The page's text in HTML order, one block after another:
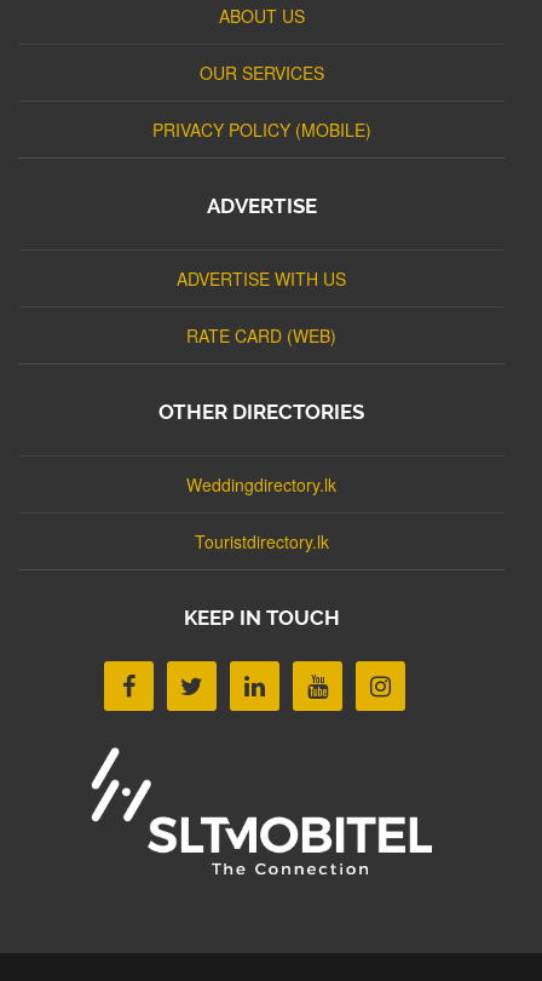
ABOUT US
OUR SERVICES
PRIVACY POLICY (MOBILE)
ADVERTISE
ADVERTISE WITH US
RATE CARD (WEB)
OTHER DIRECTORIES
Weddingdirectory.lk
Touristdirectory.lk
KEEP IN TOUCH